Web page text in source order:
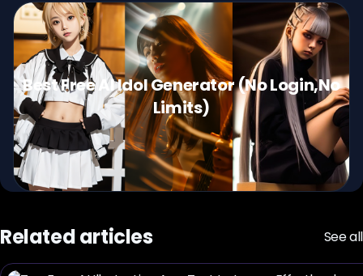
Best Free AI Idol Generator (No Login,No
Limits)
Related articles See all